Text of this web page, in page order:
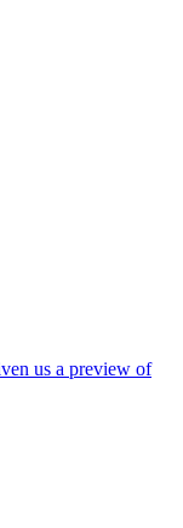
us a preview of